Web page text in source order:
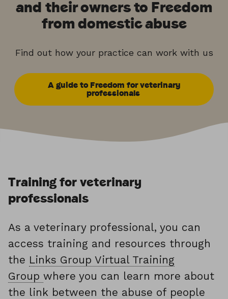
and their owners to Freedom
from domestic abuse
Find out how your practice can work with us
A guide to Freedom for veterinary
professionals
Training for veterinary
professionals
As a veterinary professional, you can
access training and resources through
the Links Group Virtual Training
Group where you can learn more about
the link between the abuse of people